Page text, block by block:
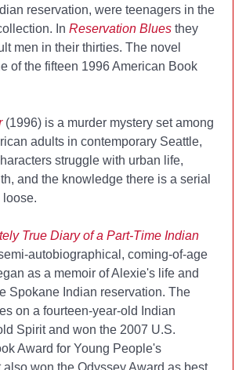
reservation, were teenagers in the
In Reservation Blues they
men in their thirties. The novel
of the fifteen 1996 American Book
(1996) is a murder mystery set among
adults in contemporary Seattle,
struggle with urban life,
and the knowledge there is a serial
loose.
True Diary of a Part-Time Indian
autobiographical, coming-of-age
as a memoir of Alexie's life and
Spokane Indian reservation. The
on a fourteen-year-old Indian
Spirit and won the 2007 U.S.
Award for Young People's
also won the Odyssey Award as best